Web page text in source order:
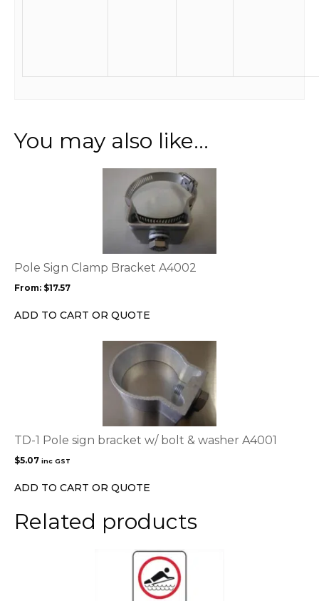
You may also like…
Pole Sign Clamp Bracket A4002
From: $17.57
ADD TO CART OR QUOTE
options
be
chosen
TD-1 Pole sign bracket w/ bolt & washer A4001
$5.07 inc GST
ADD TO CART OR QUOTE
Related products